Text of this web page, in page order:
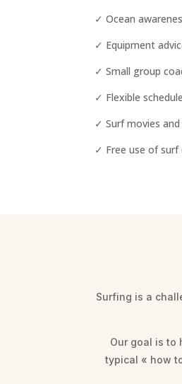
✓ Ocean
✓ Equipment
✓ Small group
✓ Flexible
✓ Surf movies and
✓ Free use of
Surfing is a
Our goal is to
typical « how